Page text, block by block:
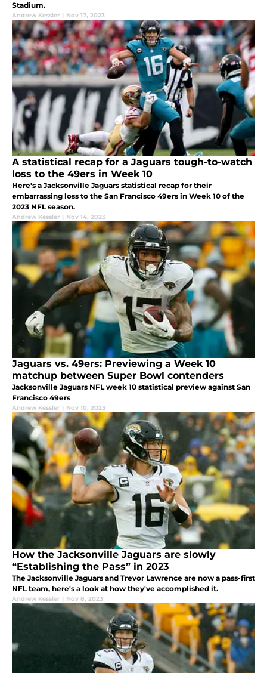
Stadium.
Andrew Kessler | Nov 17, 2023
A statistical recap for a Jaguars tough-to-watch
loss to the 49ers in Week 10
Here's a Jacksonville Jaguars statistical recap for their
embarrassing loss to the San Francisco 49ers in Week 10 of the
2023 NFL season.
Andrew Kessler | Nov 14, 2023
Jaguars vs. 49ers: Previewing a Week 10
matchup between Super Bowl contenders
Jacksonville Jaguars NFL week 10 statistical preview against San
Francisco 49ers
Andrew Kessler | Nov 10, 2023
How the Jacksonville Jaguars are slowly
“Establishing the Pass” in 2023
The Jacksonville Jaguars and Trevor Lawrence are now a pass-first
NFL team, here's a look at how they've accomplished it.
Andrew Kessler | Nov 8, 2023